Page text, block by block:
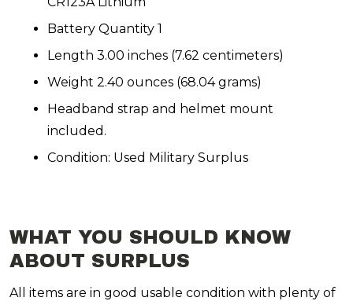
Battery Quantity 1
Length 3.00 inches (7.62 centimeters)
Weight 2.40 ounces (68.04 grams)
Headband strap and helmet mount
included.
Condition: Used Military Surplus
WHAT YOU SHOULD KNOW
ABOUT SURPLUS
All items are in good usable condition with plenty of